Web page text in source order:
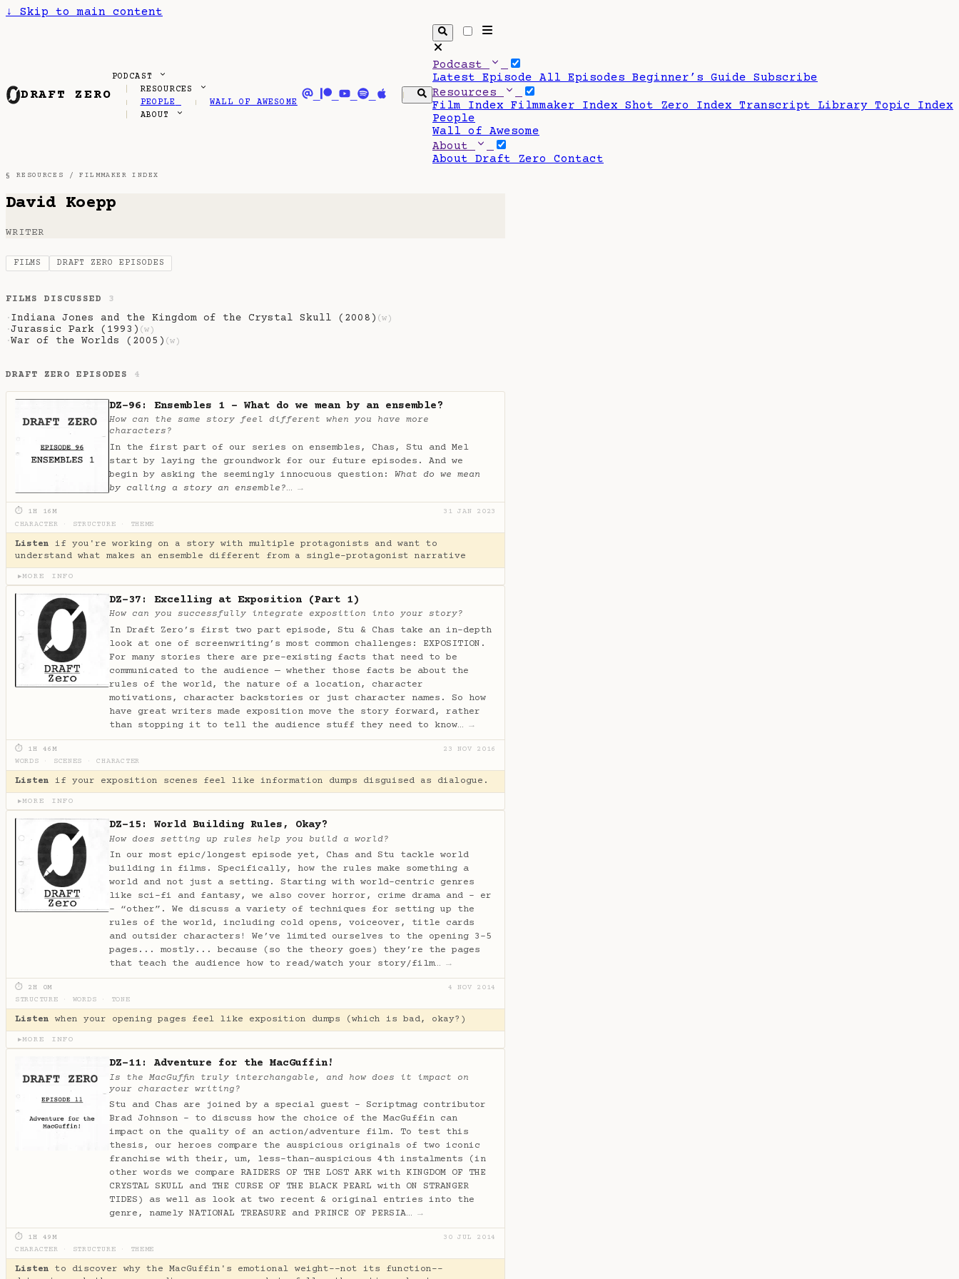
↓ Skip to main content
DRAFT ZERO
PODCAST
RESOURCES
PEOPLE
WALL OF AWESOME
ABOUT
Podcast
Latest Episode All Episodes Beginner’s Guide Subscribe
Resources
Film Index Filmmaker Index Shot Zero Index Transcript Library Topic Index
People
Wall of Awesome
About
About Draft Zero Contact
§ RESOURCES /FILMMAKER INDEX
David Koepp
WRITER
FILMS DRAFT ZERO EPISODES
FILMS DISCUSSED 3
· Indiana Jones and the Kingdom of the Crystal Skull (2008) (w)
·Jurassic Park (1993) (w)
·War of the Worlds (2005) (w)
DRAFT ZERO EPISODES 4
DZ-96: Ensembles 1 - What do we mean by an ensemble?
How can the same story feel different when you have more
characters?
In the first part of our series on ensembles, Chas, Stu and Mel
start by laying the groundwork for our future episodes. And we
begin by asking the seemingly innocuous question: What do we mean
by calling a story an ensemble?… →
⏱ 1H 16M
31 JAN 2023
CHARACTER
STRUCTURE THEME
Listen if you're working on a story with multiple protagonists and want to
understand what makes an ensemble different from a single-protagonist narrative
▶MORE INFO
DZ-37: Excelling at Exposition (Part 1)
How can you successfully integrate exposition into your story?
In Draft Zero’s first two part episode, Stu & Chas take an in-depth
look at one of screenwriting’s most common challenges: EXPOSITION.
For many stories there are pre-existing facts that need to be
communicated to the audience — whether those facts be about the
rules of the world, the nature of a location, character
motivations, character backstories or just character names. So how
have great writers made exposition move the story forward, rather
than stopping it to tell the audience stuff they need to know… →
⏱ 1H 46M
23 NOV 2016
WORDS
SCENES CHARACTER
Listen if your exposition scenes feel like information dumps disguised as dialogue.
▶MORE INFO
DZ-15: World Building Rules, Okay?
How does setting up rules help you build a world?
In our most epic/longest episode yet, Chas and Stu tackle world
building in films. Specifically, how the rules make something a
world and not just a setting. Starting with world-centric genres
like sci-fi and fantasy, we also cover horror, crime drama and - er
- “other”. We discuss a variety of techniques for setting up the
rules of the world, including cold opens, voiceover, title cards
and outsider characters! We’ve limited ourselves to the opening 3-5
pages... mostly... because (so the theory goes) they’re the pages
that teach the audience how to read/watch your story/film… →
⏱ 2H 0M
4 NOV 2014
STRUCTURE
WORDS TONE
Listen when your opening pages feel like exposition dumps (which is bad, okay?)
▶MORE INFO
DZ-11: Adventure for the MacGuffin!
Is the MacGuffin truly interchangable, and how does it impact on
your character writing?
Stu and Chas are joined by a special guest - Scriptmag contributor
Brad Johnson - to discuss how the choice of the MacGuffin can
impact on the quality of an action/adventure film. To test this
thesis, our heroes compare the auspicious originals of two iconic
franchise with their, um, less-than-auspicious 4th instalments (in
other words we compare RAIDERS OF THE LOST ARK with KINGDOM OF THE
CRYSTAL SKULL and THE CURSE OF THE BLACK PEARL with ON STRANGER
TIDES) as well as look at two recent & original entries into the
genre, namely NATIONAL TREASURE and PRINCE OF PERSIA… →
⏱ 1H 49M
30 JUL 2014
CHARACTER
STRUCTURE THEME
Listen to discover why the MacGuffin's emotional weight--not its function--